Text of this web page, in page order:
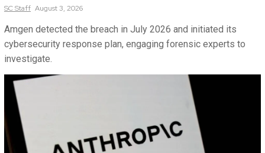
SCStaff August 3, 2026
Amgen detected the breach in July 2026 and initiated its
cybersecurity response plan, engaging forensic experts to
investigate.